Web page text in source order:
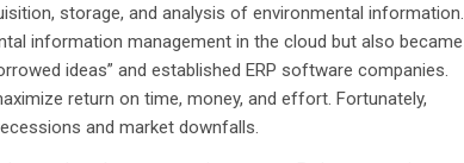
storage, and analysis of environmental information.
information management in the cloud but also became
ideas” and established ERP software companies.
return on time, money, and effort. Fortunately,
and market downfalls.